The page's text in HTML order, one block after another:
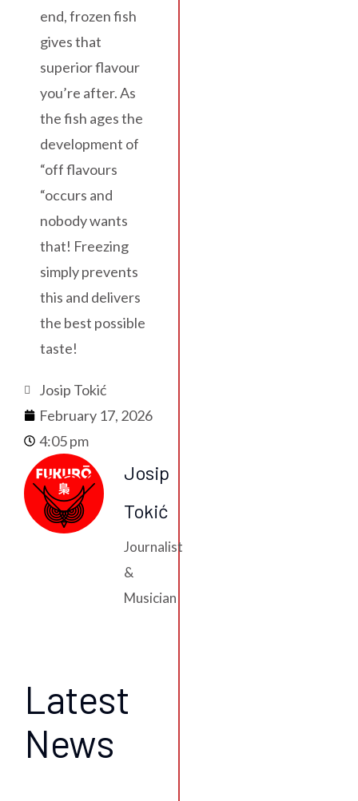
end, frozen fish
gives that
superior flavour
you’re after. As
the fish ages the
development of
“off flavours
“occurs and
nobody wants
that! Freezing
simply prevents
this and delivers
the best possible
taste!
Josip Tokić
February 17, 2026
4:05 pm
Josip
Tokić
Journalist
&
Musician
Latest
News